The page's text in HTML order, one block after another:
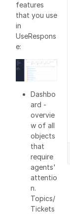
features
that you use
in
UseRespons
e:
Dashbo
ard -
overvie
w of all
objects
that
require
agents'
attentio
n.
Topics/
Tickets